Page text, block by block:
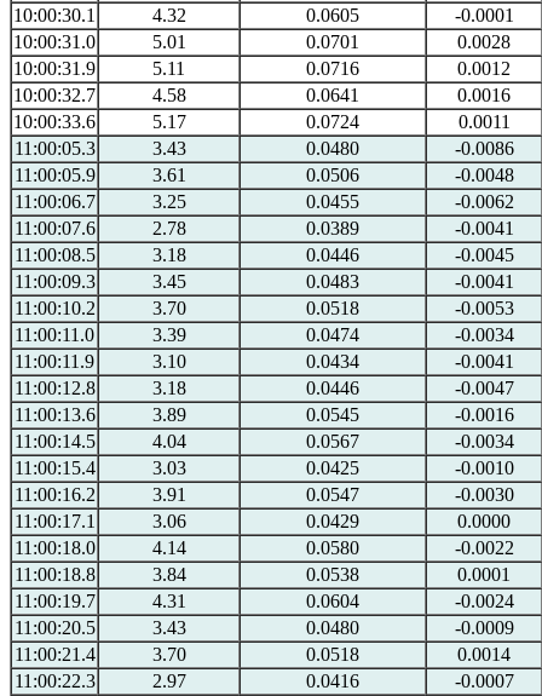
10:00:30.1
4.32 0.0605
-0.0001
10:00:31.0
5.01 0.0701
0.0028
10:00:31.9
5.11 0.0716
0.0012
10:00:32.7
4.58 0.0641
0.0016
10:00:33.6
5.17 0.0724
0.0011
11:00:05.3
3.43 0.0480
-0.0086
11:00:05.9
3.61 0.0506
-0.0048
11:00:06.7
3.25 0.0455
-0.0062
11:00:07.6
2.78 0.0389
-0.0041
11:00:08.5
3.18 0.0446
-0.0045
11:00:09.3
3.45 0.0483
-0.0041
11:00:10.2
3.70 0.0518
-0.0053
11:00:11.0
3.39 0.0474
-0.0034
11:00:11.9
3.10 0.0434
-0.0041
11:00:12.8
3.18 0.0446
-0.0047
11:00:13.6
3.89 0.0545
-0.0016
11:00:14.5
4.04 0.0567
-0.0034
11:00:15.4
3.03 0.0425
-0.0010
11:00:16.2
3.91 0.0547
-0.0030
11:00:17.1
3.06 0.0429
0.0000
11:00:18.0
4.14 0.0580
-0.0022
11:00:18.8
3.84 0.0538
0.0001
11:00:19.7
4.31 0.0604
-0.0024
11:00:20.5
3.43 0.0480
-0.0009
11:00:21.4
3.70 0.0518
0.0014
11:00:22.3
2.97 0.0416
-0.0007